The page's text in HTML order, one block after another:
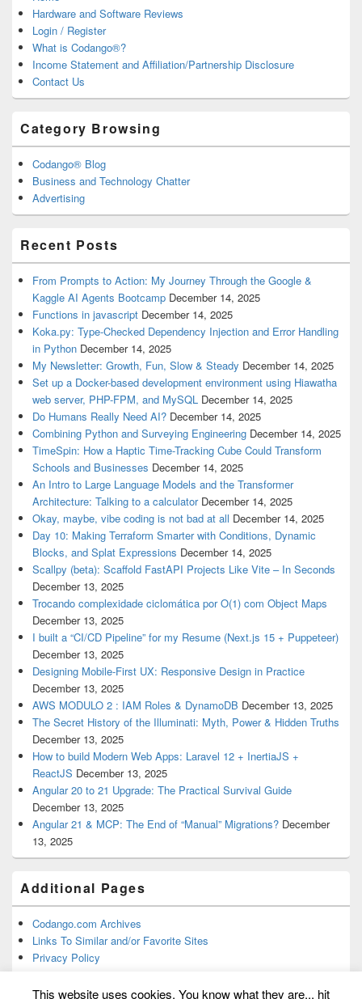
Hardware and Software Reviews
Login / Register
What is Codango®?
Income Statement and Affiliation/Partnership Disclosure
Contact Us
Category Browsing
Codango® Blog
Business and Technology Chatter
Advertising
Recent Posts
From Prompts to Action: My Journey Through the Google &
Kaggle AI Agents Bootcamp December 14, 2025
Functions in javascript December 14, 2025
Koka.py: Type-Checked Dependency Injection and Error Handling
in Python December 14, 2025
My Newsletter: Growth, Fun, Slow & Steady December 14, 2025
Set up a Docker-based development environment using Hiawatha
web server, PHP-FPM, and MySQL December 14, 2025
Do Humans Really Need AI? December 14, 2025
Combining Python and Surveying Engineering December 14, 2025
TimeSpin: How a Haptic Time-Tracking Cube Could Transform
Schools and Businesses December 14, 2025
An Intro to Large Language Models and the Transformer
Architecture: Talking to a calculator December 14, 2025
Okay, maybe, vibe coding is not bad at all December 14, 2025
Day 10: Making Terraform Smarter with Conditions, Dynamic
Blocks, and Splat Expressions December 14, 2025
Scallpy (beta): Scaffold FastAPI Projects Like Vite – In Seconds
December 13, 2025
Trocando complexidade ciclomática por O(1) com Object Maps
December 13, 2025
I built a “CI/CD Pipeline” for my Resume (Next.js 15 + Puppeteer)
December 13, 2025
Designing Mobile-First UX: Responsive Design in Practice
December 13, 2025
AWS MODULO 2 : IAM Roles & DynamoDB December 13, 2025
The Secret History of the Illuminati: Myth, Power & Hidden Truths
December 13, 2025
How to build Modern Web Apps: Laravel 12 + InertiaJS +
ReactJS December 13, 2025
Angular 20 to 21 Upgrade: The Practical Survival Guide
December 13, 2025
Angular 21 & MCP: The End of “Manual” Migrations? December
13, 2025
Additional Pages
Codango.com Archives
Links To Similar and/or Favorite Sites
Privacy Policy
This website uses cookies. You know what they are... hit